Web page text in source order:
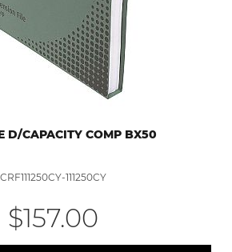
D/CAPACITY COMP BX50
CRF111250CY-111250CY
$157.00